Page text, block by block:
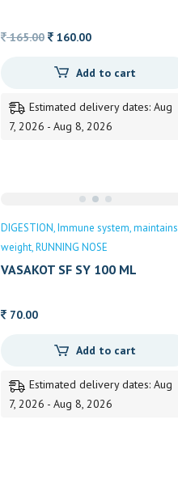
165.00 Original
was:
160.00Current
is:
Add to cart
Estimated delivery dates: Aug
7, 2026 - Aug 8, 2026
DIGESTION Immune system maintains
weight RUNNING NOSE
VASAKOT SF SY 100 ML
70.00
Add to cart
Estimated delivery dates: Aug
7, 2026 - Aug 8, 2026